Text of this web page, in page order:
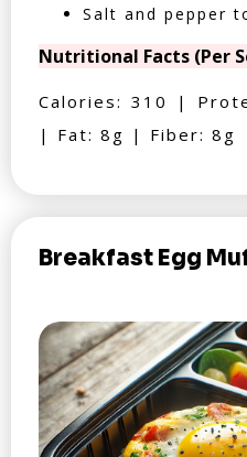
Salt and pepper
Nutritional Facts (Per
Calories: 310 |
| Fat: 8g | Fiber: 8g
Breakfast Egg